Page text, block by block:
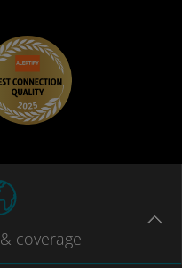
& coverage